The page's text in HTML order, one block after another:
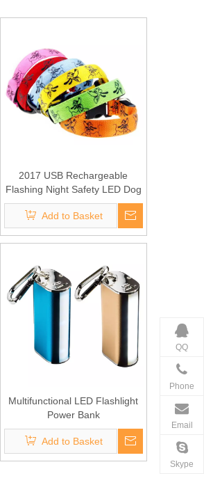
2017 USB Rechargeable
Flashing Night Safety LED Dog
Collar
Add to Basket
Multifunctional LED Flashlight
Power Bank
Add to Basket
QQ
Phone
Email
Skype